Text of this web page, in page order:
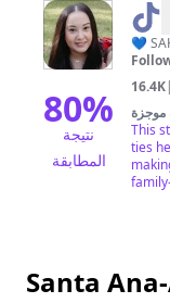
80%
نتيجة
المطابقة
@
💙
16.4K|
موجزة
This
ties
Santa